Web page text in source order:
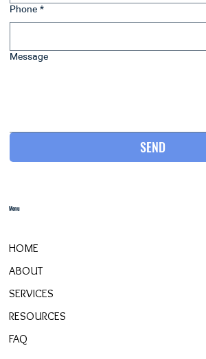
Menu
HOME
ABOUT
SERVICES
RESOURCES
FAQ
Phone *
Message
SEND